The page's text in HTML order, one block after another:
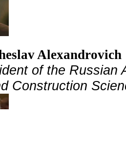
Alexandrovich
of the Russian
Construction